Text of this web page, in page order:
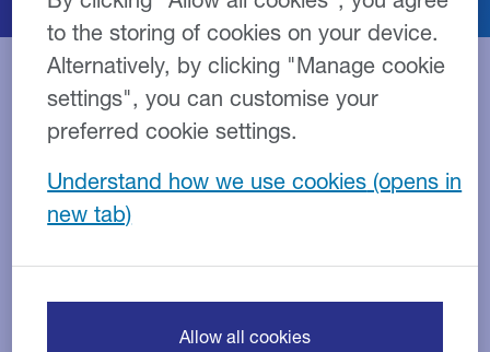
Overview Benefits Products
Replace this text with content of your own.
to the storing of cookies on your device.
Alternatively, by clicking "Manage cookie
settings", you can customise your
preferred cookie settings.
Understand how we use cookies
Allow all cookies